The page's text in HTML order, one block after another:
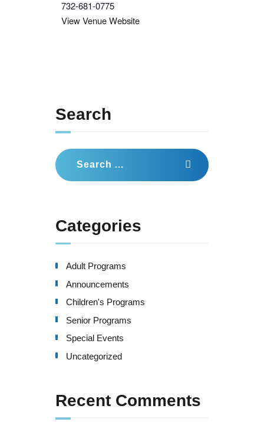
732-681-0775
View Venue Website
Search
Search
for:
Categories
Adult Programs
Announcements
Children's Programs
Senior Programs
Special Events
Uncategorized
Recent Comments